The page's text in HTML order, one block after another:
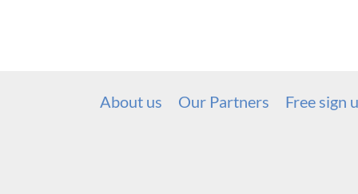
About us Our Partners Free sign